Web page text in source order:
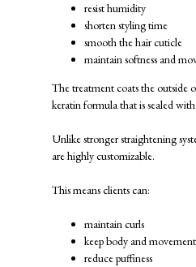
resist humidity
shorten styling time
smooth the hair cuticle
maintain softness and
The treatment coats the outside
keratin formula that is sealed
Unlike stronger straightening
are highly customizable.
This means clients can:
maintain curls
keep body and movement
reduce puffiness